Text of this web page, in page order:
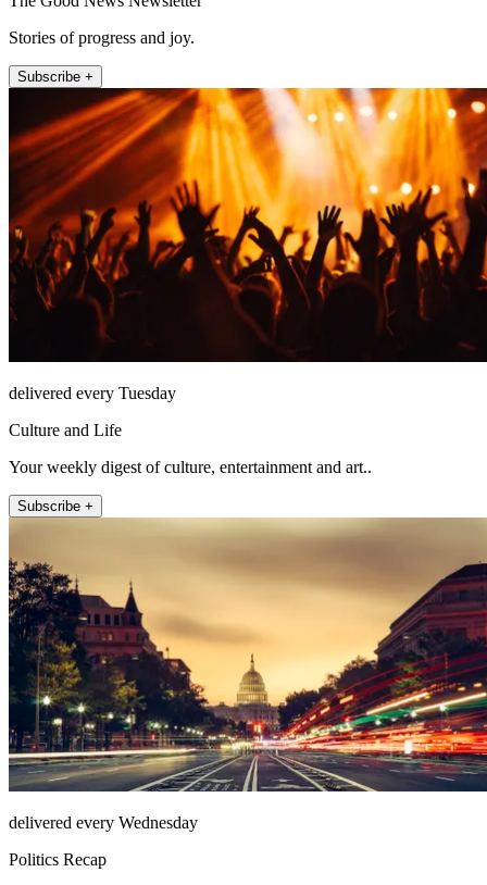
Stories of progress and joy.
Subscribe +
delivered every Tuesday
Culture and Life
Your weekly digest of culture, entertainment and art..
Subscribe +
delivered every Wednesday
Politics Recap